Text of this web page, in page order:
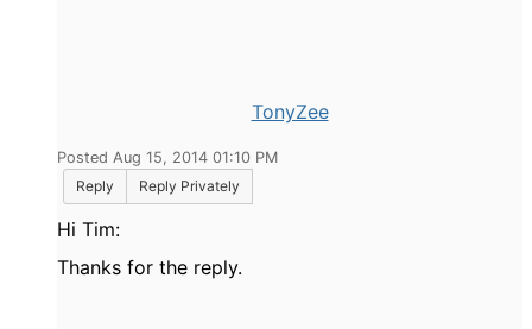
TonyZee
Posted Aug 15, 2014 01:10 PM
Reply
Reply Privately
Hi Tim:
Thanks for the reply.